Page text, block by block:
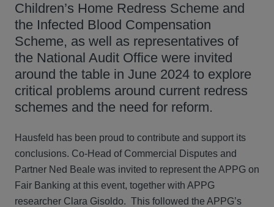
Children’s Home Redress Scheme and
the Infected Blood Compensation
Scheme, as well as representatives of
the National Audit Office were invited
around the table in June 2024 to explore
critical problems around current redress
schemes and the need for reform.
Hausfeld has been proud to contribute and support its
conclusions. Co‑Head of Commercial Disputes and
Partner Ned Beale was invited to represent the APPG on
Fair Banking at this event, together with APPG
researcher Clara Gisoldo. This followed the APPG’s